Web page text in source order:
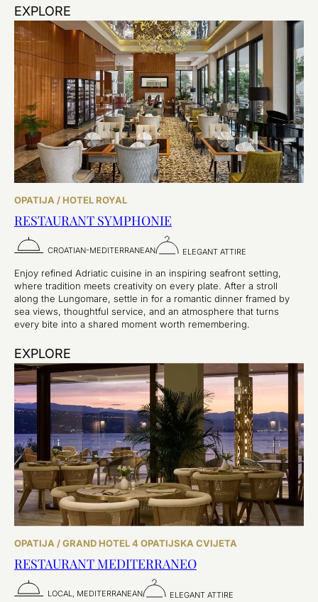
EXPLORE
OPATIJA / HOTEL ROYAL
RESTAURANT SYMPHONIE
CROATIAN-MEDITERRANEAN ELEGANT ATTIRE
Enjoy refined Adriatic cuisine in an inspiring seafront setting,
where tradition meets creativity on every plate. After a stroll
along the Lungomare, settle in for a romantic dinner framed by
sea views, thoughtful service, and an atmosphere that turns
every bite into a shared moment worth remembering.
EXPLORE
OPATIJA / GRAND HOTEL 4 OPATIJSKA CVIJETA
RESTAURANT MEDITERRANEO
LOCAL, MEDITERRANEAN ELEGANT ATTIRE